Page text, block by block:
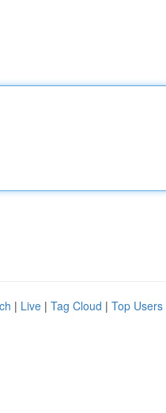
| Live | Tag Cloud | Top Users